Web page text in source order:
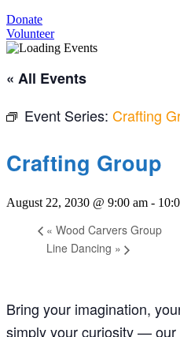
Donate
Volunteer
« All Events
Event Series: Crafting
Crafting Group
August 22, 2030 @ 9:00 am -
« Wood Carvers Group
Line Dancing »
Bring your imagination,
simply your curiosity — our